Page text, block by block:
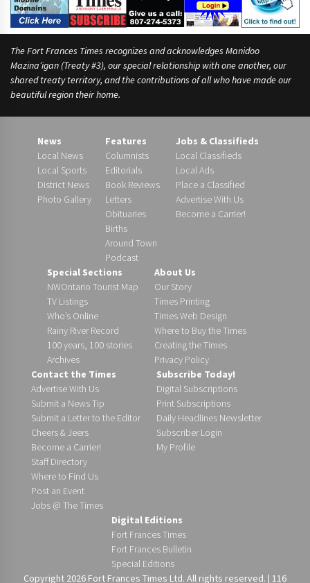
The Fort Frances Times recognizes and acknowledges Manidoo
Mazina’igan (Treaty #3), our special relationship with one another, our
shared treaty territory, and the contributions of all who have made our
beautiful region their home.
News
Local News
Local Sports
District News
Photo Gallery
Features
Columnists
Editorials
Book Reviews
Letters
Obituaries
Births
Around Town
Podcast
Jobs & Classifieds
Local Classifieds
Local Ads
Place a Classified
Advertise With Us
Become a Carrier!
Special Sections
NWOntario Tourist Map
TV Listings
Who’s Online
Rainy River Record
100 years, 100 stories
Archives
About Us
Our Story
Times Printing
Times Web Design
Where to Buy the Times
Creating the Times
Privacy Policy
Contact the Times
Advertise With Us
Submit a News Tip
Submit a Letter to the Editor
Cheers & Jeers
Become a Carrier!
Staff Directory
Where to Find Us
Post an Event
Jobs @ The Times
Subscribe Today!
Digital Subscriptions
Print Subscriptions
Daily Headlines Newsletter
Subscriber Login
My Profile
Digital Editions
Fort Frances Times
Fort Frances Bulletin
Special Editions
Copyright 2026 Fort Frances Times Ltd. All rights reserved. | 116